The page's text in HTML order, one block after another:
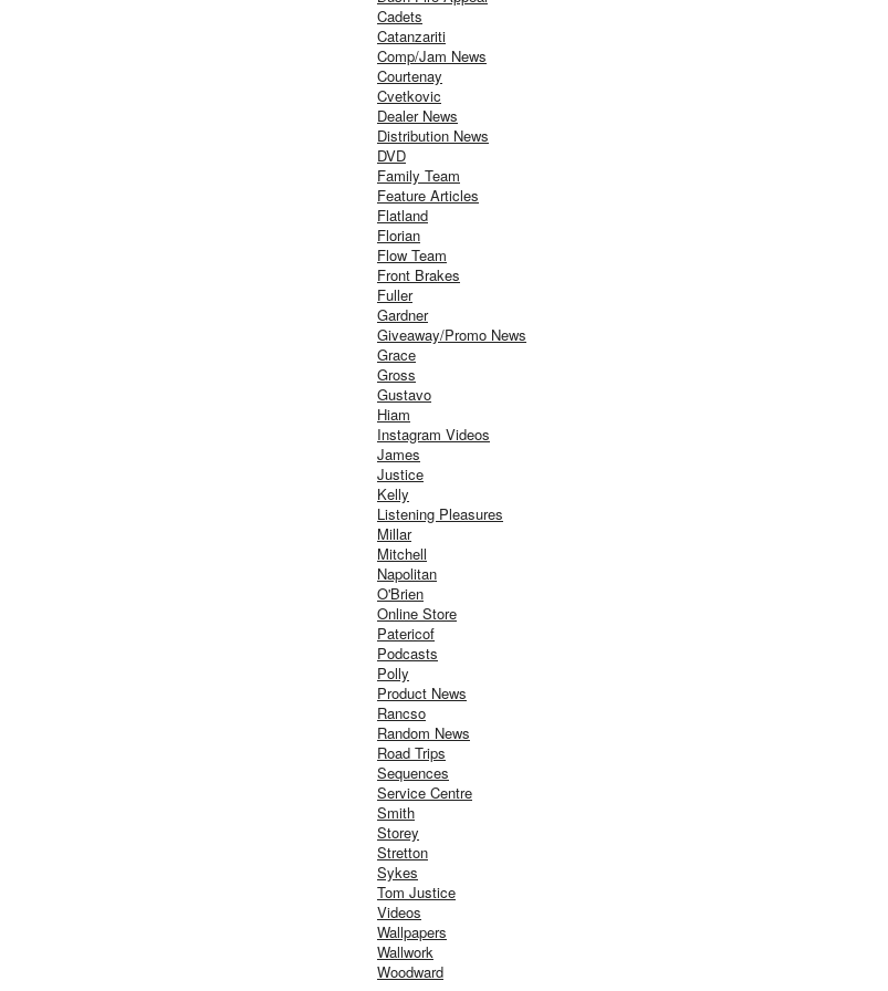
Cadets
Catanzariti
Comp/Jam News
Courtenay
Cvetkovic
Dealer News
Distribution News
DVD
Family Team
Feature Articles
Flatland
Florian
Flow Team
Front Brakes
Fuller
Gardner
Giveaway/Promo News
Grace
Gross
Gustavo
Hiam
Instagram Videos
James
Justice
Kelly
Listening Pleasures
Millar
Mitchell
Napolitan
O'Brien
Online Store
Patericof
Podcasts
Polly
Product News
Rancso
Random News
Road Trips
Sequences
Service Centre
Smith
Storey
Stretton
Sykes
Tom Justice
Videos
Wallpapers
Wallwork
Woodward